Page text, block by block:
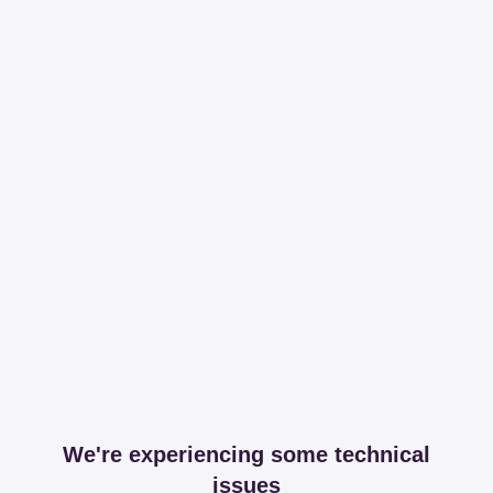
We're experiencing some technical
issues